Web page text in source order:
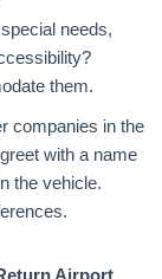
needs,
them.
companies in the
with a name
the vehicle.
Airport